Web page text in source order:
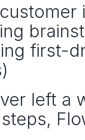
first-
left